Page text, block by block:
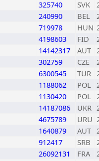
325740 SVK
240990 BEL
719978 HUN
4198603 FID
14142317 AUT
302759 CZE
6300545 TUR
1188062 POL
1130420 POL
14187086 UKR
4675789 URU
1640879 AUT
912417 SRB
26092131 FRA